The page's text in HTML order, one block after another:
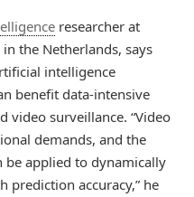
researcher at
the Netherlands, says
intelligence
benefit data-intensive
video surveillance. “Video
demands, and the
be applied to dynamically
prediction accuracy,” he